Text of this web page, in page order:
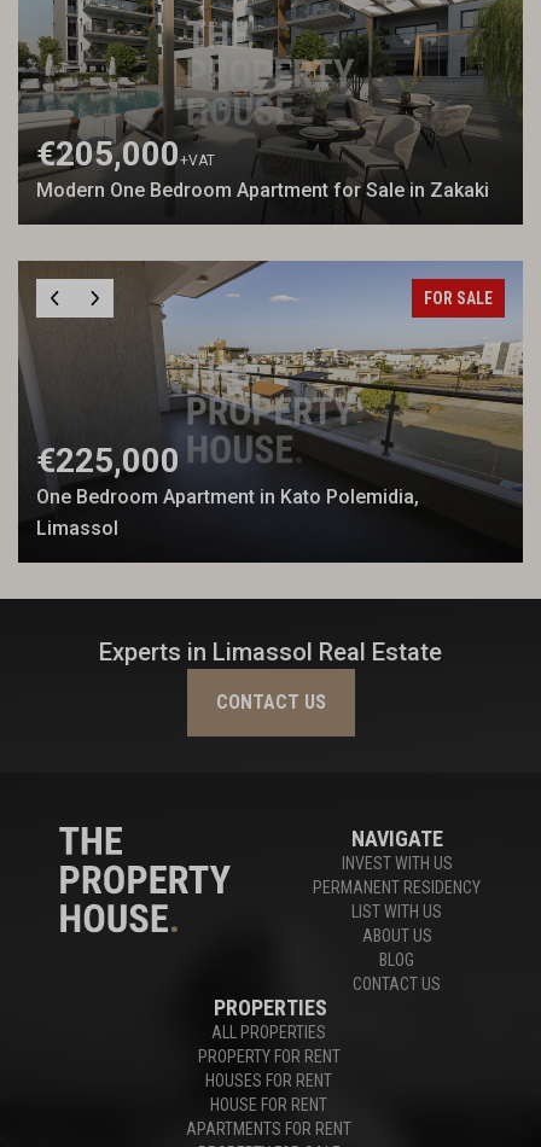
€205,000+VAT
Modern One Bedroom Apartment for Sale in Zakaki
FOR SALE
€225,000
One Bedroom Apartment in Kato Polemidia,
Limassol
Experts in Limassol Real Estate
CONTACT US
NAVIGATE
INVEST WITH US
PERMANENT RESIDENCY
LIST WITH US
ABOUT US
BLOG
CONTACT US
PROPERTIES
ALL PROPERTIES
PROPERTY FOR RENT
HOUSES FOR RENT
HOUSE FOR RENT
APARTMENTS FOR RENT